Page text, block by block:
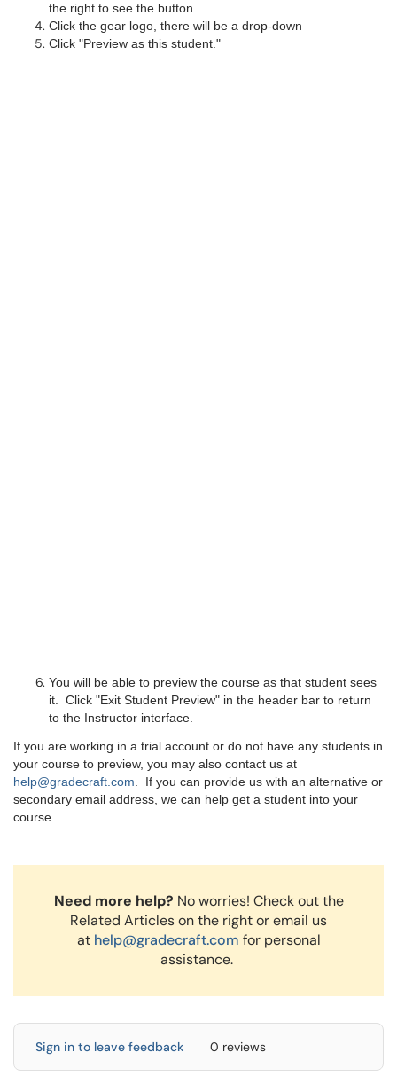
the right to see the button.
Click the gear logo, there will be a drop-down
Click "Preview as this student."
You will be able to preview the course as that student sees
it. Click "Exit Student Preview" in the header bar to return
to the Instructor interface.
If you are working in a trial account or do not have any students in
your course to preview, you may also contact us at
help@gradecraft.com . If you can provide us with an alternative or
secondary email address, we can help get a student into your
course.
Need more help? No worries! Check out the
Related Articles on the right or email us
at help@gradecraft.com for personal
assistance.
Sign in to leave feedback 0 reviews